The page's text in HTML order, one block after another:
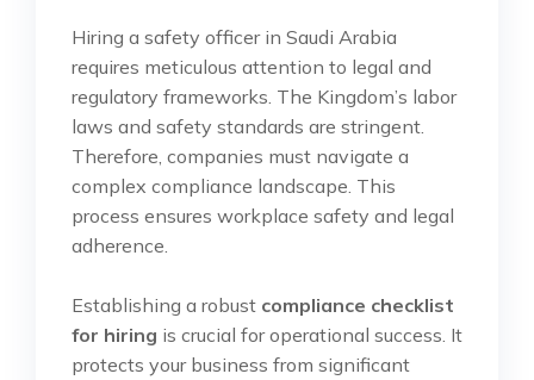
Hiring a safety officer in Saudi Arabia
requires meticulous attention to legal and
regulatory frameworks. The Kingdom’s labor
laws and safety standards are stringent.
Therefore, companies must navigate a
complex compliance landscape. This
process ensures workplace safety and legal
adherence.
Establishing a robust compliance checklist
for hiring is crucial for operational success. It
protects your business from significant